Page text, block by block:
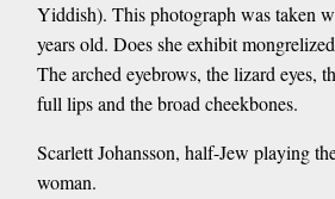
Yiddish). This photograph was taken
years old. Does she exhibit
The arched eyebrows, the lizard eyes,
full lips and the broad cheekbones.
Scarlett Johansson, half-Jew playing
woman.